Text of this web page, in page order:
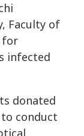
Faculty of
for
infected
donated
conduct